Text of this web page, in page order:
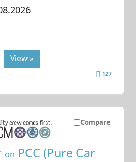
View »
127
Compare
on PCC (Pure Car